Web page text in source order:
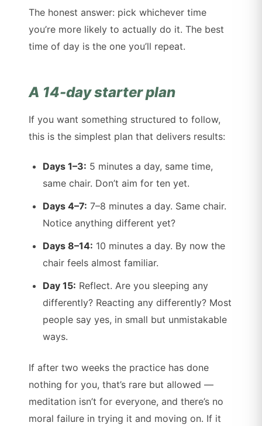
The honest answer: pick whichever time
you’re more likely to actually do it. The best
time of day is the one you’ll repeat.
A 14-day starter plan
If you want something structured to follow,
this is the simplest plan that delivers results:
Days 1–3: 5 minutes a day, same time,
same chair. Don’t aim for ten yet.
Days 4–7: 7–8 minutes a day. Same chair.
Notice anything different yet?
Days 8–14: 10 minutes a day. By now the
chair feels almost familiar.
Day 15: Reflect. Are you sleeping any
differently? Reacting any differently? Most
people say yes, in small but unmistakable
ways.
If after two weeks the practice has done
nothing for you, that’s rare but allowed —
meditation isn’t for everyone, and there’s no
moral failure in trying it and moving on. If it